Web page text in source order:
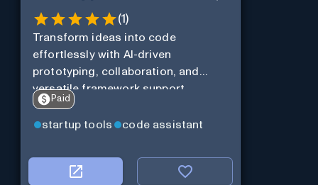
(1)
Transform ideas into code
effortlessly with AI-driven
prototyping, collaboration, and
versatile framework support.
Paid
startup tools code assistant